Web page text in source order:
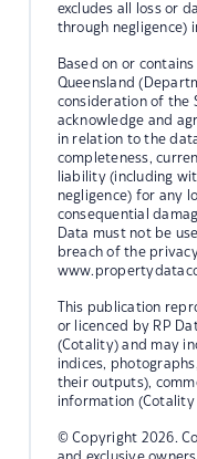
excludes all loss or
through negligence)
Based on or
Queensland
consideration of the
acknowledge and
in relation to the
completeness,
liability (including
negligence) for any
consequential
Data must not be
breach of the
This publication
or licenced by RP
(Cotality) and may
indices,
their outputs),
information (Cotality
© Copyright 2026.